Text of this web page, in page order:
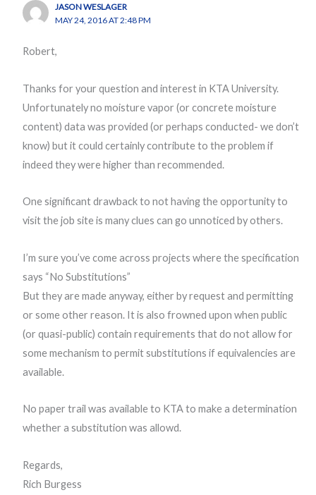
JASON WESLAGER
MAY 24, 2016 AT 2:48 PM
Robert,
Thanks for your question and interest in KTA University.
Unfortunately no moisture vapor (or concrete moisture
content) data was provided (or perhaps conducted- we don’t
know) but it could certainly contribute to the problem if
indeed they were higher than recommended.
One significant drawback to not having the opportunity to
visit the job site is many clues can go unnoticed by others.
I’m sure you’ve come across projects where the specification
says “No Substitutions”
But they are made anyway, either by request and permitting
or some other reason. It is also frowned upon when public
(or quasi-public) contain requirements that do not allow for
some mechanism to permit substitutions if equivalencies are
available.
No paper trail was available to KTA to make a determination
whether a substitution was allowd.
Regards,
Rich Burgess